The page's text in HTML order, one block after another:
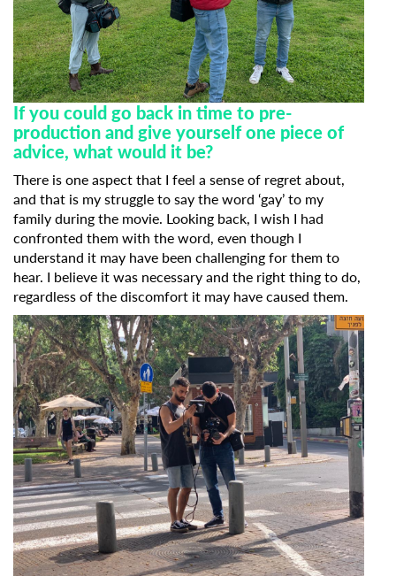
If you could go back in time to pre-
production and give yourself one piece of
advice, what would it be?
There is one aspect that I feel a sense of regret about,
and that is my struggle to say the word ‘gay’ to my
family during the movie. Looking back, I wish I had
confronted them with the word, even though I
understand it may have been challenging for them to
hear. I believe it was necessary and the right thing to do,
regardless of the discomfort it may have caused them.